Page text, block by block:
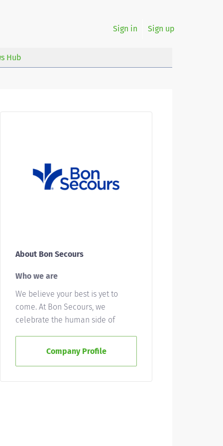
Sign in Sign up
Hub
About Bon Secours
Who we are
We believe your best is yet to
come. At Bon Secours, we
celebrate the human side of
from all walks of life in giving
good help to those in need. We'll
back, as well. Whether you’re
Company Profile